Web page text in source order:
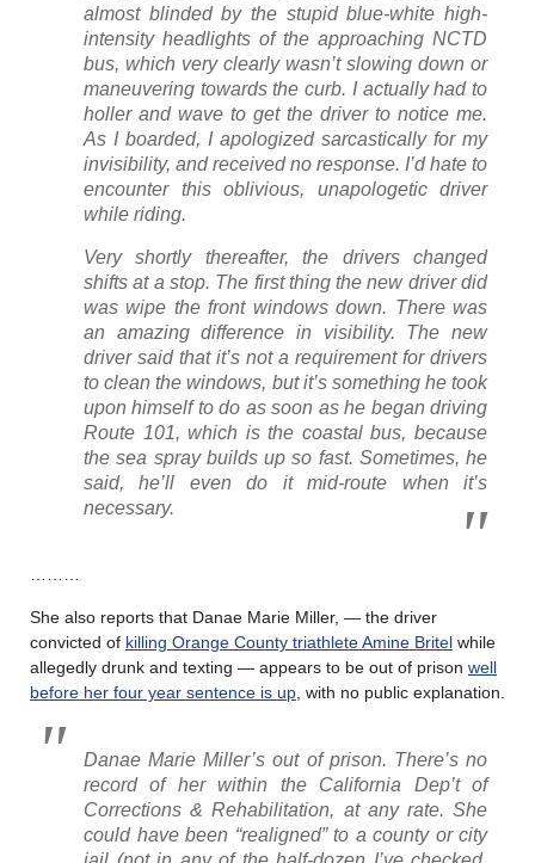
almost blinded by the stupid blue-white high-
intensity headlights of the approaching NCTD
bus, which very clearly wasn’t slowing down or
maneuvering towards the curb. I actually had to
holler and wave to get the driver to notice me.
As I boarded, I apologized sarcastically for my
invisibility, and received no response. I’d hate to
encounter this oblivious, unapologetic driver
while riding.
Very shortly thereafter, the drivers changed
shifts at a stop. The first thing the new driver did
was wipe the front windows down. There was
an amazing difference in visibility. The new
driver said that it’s not a requirement for drivers
to clean the windows, but it’s something he took
upon himself to do as soon as he began driving
Route 101, which is the coastal bus, because
the sea spray builds up so fast. Sometimes, he
said, he’ll even do it mid-route when it’s
necessary.
She also reports that Danae Marie Miller, — the driver
convicted of killing Orange County triathlete Amine Britel while
allegedly drunk and texting — appears to be out of prison well
before her four year sentence is up , with no public explanation.
Danae Marie Miller’s out of prison. There’s no
record of her within the California Dep’t of
Corrections & Rehabilitation, at any rate. She
could have been “realigned” to a county or city